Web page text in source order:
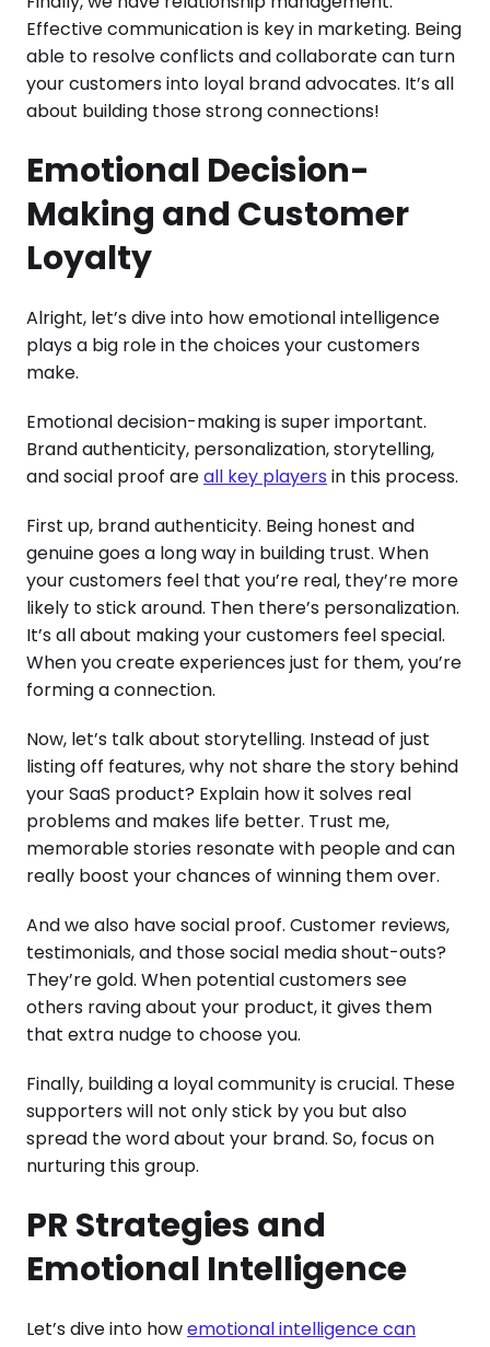
Effective communication is key in marketing. Being
able to resolve conflicts and collaborate can turn
your customers into loyal brand advocates. It’s all
about building those strong connections!
Emotional Decision-
Making and Customer
Loyalty
Alright, let’s dive into how emotional intelligence
plays a big role in the choices your customers
make.
Emotional decision-making is super important.
Brand authenticity, personalization, storytelling,
and social proof areall key players in this process.
First up, brand authenticity. Being honest and
genuine goes a long way in building trust. When
your customers feel that you’re real, they’re more
likely to stick around. Then there’s personalization.
It’s all about making your customers feel special.
When you create experiences just for them, you’re
forming a connection.
Now, let’s talk about storytelling. Instead of just
listing off features, why not share the story behind
your SaaS product? Explain how it solves real
problems and makes life better. Trust me,
memorable stories resonate with people and can
really boost your chances of winning them over.
And we also have social proof. Customer reviews,
testimonials, and those social media shout-outs?
They’re gold. When potential customers see
others raving about your product, it gives them
that extra nudge to choose you.
Finally, building a loyal community is crucial. These
supporters will not only stick by you but also
spread the word about your brand. So, focus on
nurturing this group.
PR Strategies and
Emotional Intelligence
Let’s dive into howemotional intelligence can